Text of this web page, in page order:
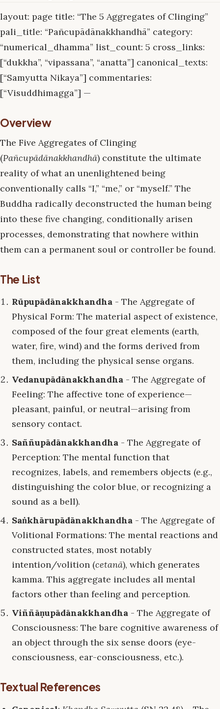
layout: page title: “The 5 Aggregates of Clinging”
pali_title: “Pañcupādānakkhandhā” category:
“numerical_dhamma” list_count: 5 cross_links:
[“dukkha”, “vipassana”, “anatta”] canonical_texts:
[“Samyutta Nikaya”] commentaries:
[“Visuddhimagga”] —
Overview
The Five Aggregates of Clinging
(Pañcupādānakkhandhā) constitute the ultimate
reality of what an unenlightened being
conventionally calls “I,” “me,” or “myself.” The
Buddha radically deconstructed the human being
into these five changing, conditionally arisen
processes, demonstrating that nowhere within
them can a permanent soul or controller be found.
The List
Rūpupādānakkhandha - The Aggregate of
Physical Form: The material aspect of existence,
composed of the four great elements (earth,
water, fire, wind) and the forms derived from
them, including the physical sense organs.
Vedanupādānakkhandha - The Aggregate of
Feeling: The affective tone of experience—
pleasant, painful, or neutral—arising from
sensory contact.
Saññupādānakkhandha - The Aggregate of
Perception: The mental function that
recognizes, labels, and remembers objects (e.g.,
distinguishing the color blue, or recognizing a
sound as a bell).
Saṅkhārupādānakkhandha - The Aggregate of
Volitional Formations: The mental reactions and
constructed states, most notably
intention/volition (cetanā), which generates
kamma. This aggregate includes all mental
factors other than feeling and perception.
Viññāṇupādānakkhandha - The Aggregate of
Consciousness: The bare cognitive awareness of
an object through the six sense doors (eye-
consciousness, ear-consciousness, etc.).
Textual References